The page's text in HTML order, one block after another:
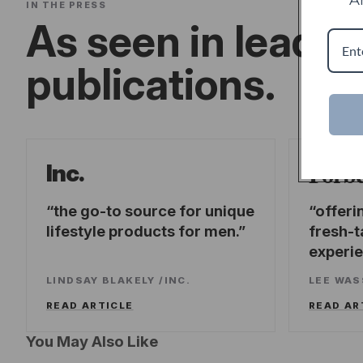
IN THE PRESS
As seen in
publications.
Inc.
the go-to source for unique
lifestyle products for men.
LINDSAY BLAKELY / INC.
READ ARTICLE
fresh-
LEE
READ
You May Also Like